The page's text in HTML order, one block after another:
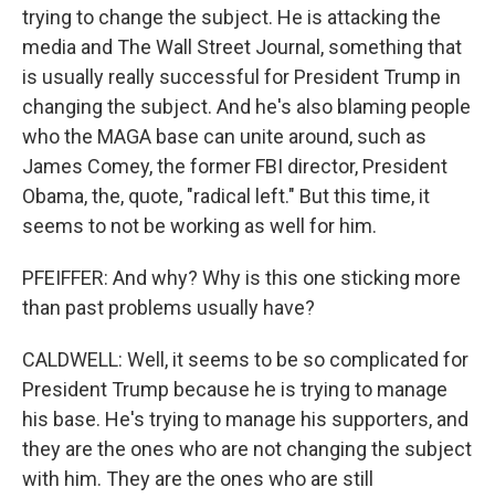
trying to change the subject. He is attacking the
media and The Wall Street Journal, something that
is usually really successful for President Trump in
changing the subject. And he's also blaming people
who the MAGA base can unite around, such as
James Comey, the former FBI director, President
Obama, the, quote, "radical left." But this time, it
seems to not be working as well for him.
PFEIFFER: And why? Why is this one sticking more
than past problems usually have?
CALDWELL: Well, it seems to be so complicated for
President Trump because he is trying to manage
his base. He's trying to manage his supporters, and
they are the ones who are not changing the subject
with him. They are the ones who are still